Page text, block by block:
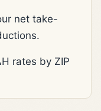
net take-
rates by ZIP